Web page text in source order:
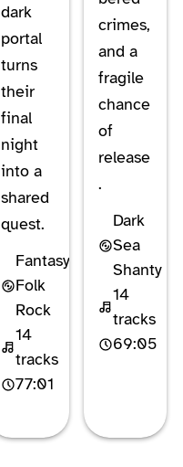
dark
portal
turns
their
final
night
into a
shared
quest.
Fantasy
Folk
Rock
14
tracks
77:01
crimes,
and a
fragile
chance
of
release
.
Dark
Sea
Shanty
14
tracks
69:05